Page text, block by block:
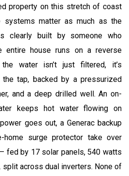
property on this stretch of coast
systems matter as much as the
clearly built by someone who
entire house runs on a reverse
water isn’t just filtered, it’s
tap, backed by a pressurized
and a deep drilled well. An on-
keeps hot water flowing on
goes out, a Generac backup
home surge protector take over
fed by 17 solar panels, 540 watts
split across dual inverters. None of